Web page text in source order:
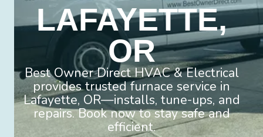
LAFAYETTE,
OR
Best Owner Direct HVAC & Electrical
provides trusted furnace service in
Lafayette, OR—installs, tune-ups, and
repairs. Book now to stay safe and
efficient.